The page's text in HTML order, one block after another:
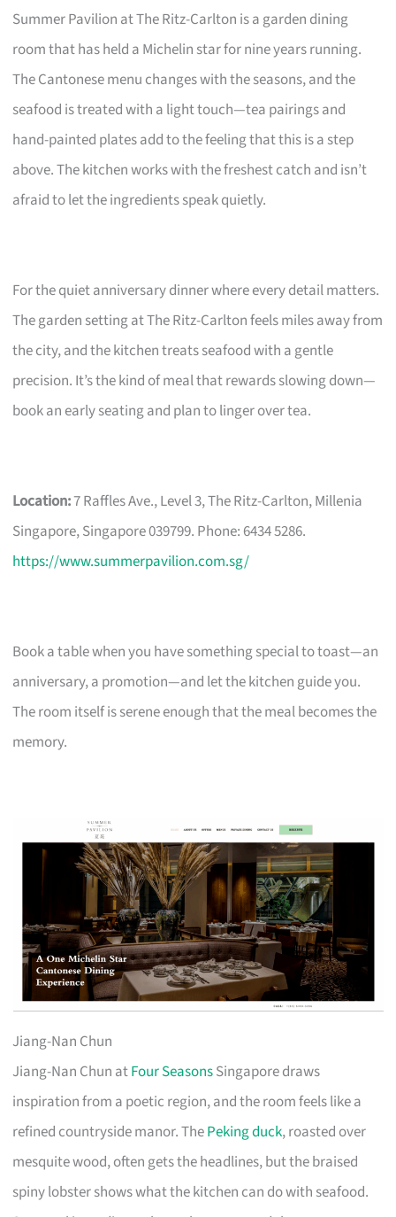
Summer Pavilion at The Ritz-Carlton is a garden dining
room that has held a Michelin star for nine years running.
The Cantonese menu changes with the seasons, and the
seafood is treated with a light touch—tea pairings and
hand-painted plates add to the feeling that this is a step
above. The kitchen works with the freshest catch and isn’t
afraid to let the ingredients speak quietly.
For the quiet anniversary dinner where every detail matters.
The garden setting at The Ritz-Carlton feels miles away from
the city, and the kitchen treats seafood with a gentle
precision. It’s the kind of meal that rewards slowing down—
book an early seating and plan to linger over tea.
Location:7 Raffles Ave., Level 3, The Ritz-Carlton, Millenia
Singapore, Singapore 039799. Phone: 6434 5286.
https://www.summerpavilion.com.sg/
Book a table when you have something special to toast—an
anniversary, a promotion—and let the kitchen guide you.
The room itself is serene enough that the meal becomes the
memory.
Jiang-Nan Chun
Jiang-Nan Chun atFour SeasonsSingapore draws
inspiration from a poetic region, and the room feels like a
refined countryside manor. ThePeking duck, roasted over
mesquite wood, often gets the headlines, but the braised
spiny lobster shows what the kitchen can do with seafood.